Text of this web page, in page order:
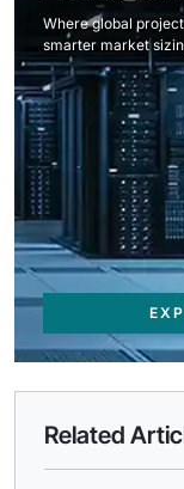
Where global
smarter market
Related